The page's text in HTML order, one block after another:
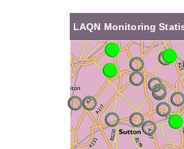
LAQN Monitoring